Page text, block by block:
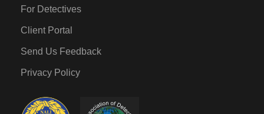
For Detectives
Client Portal
Send Us Feedback
Privacy Policy